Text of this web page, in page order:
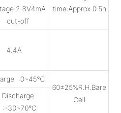
2.8V4mA
cut-off
time:Approx 0.5h
4.4A
:0~45℃
60±25%R.H.Bare
Cell
Discharge
:-30~70℃